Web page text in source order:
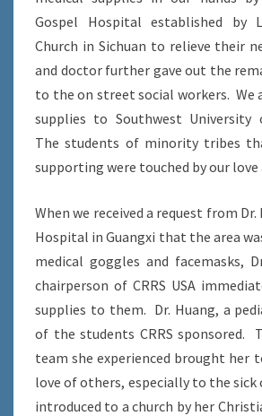
Gospel Hospital established by
Church in Sichuan to relieve their
and doctor further gave out the
to the on street social workers. We
supplies to Southwest University
The students of minority tribes
supporting were touched by our love
When we received a request from Dr.
Hospital in Guangxi that the area
medical goggles and facemasks,
chairperson of CRRS USA
supplies to them. Dr. Huang, a
of the students CRRS sponsored.
team she experienced brought her
love of others, especially to the sick
introduced to a church by her